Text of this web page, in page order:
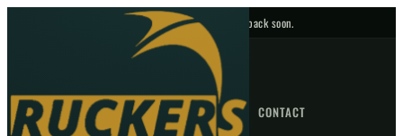
No upcoming fixtures — check back soon.
HOME NEWS FORUM FIXTURES CONTACT